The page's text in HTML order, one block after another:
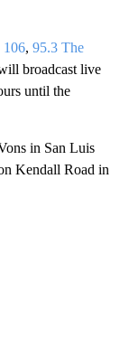
, 95.3 The
broadcast live
until the
in San Luis
Kendall Road in